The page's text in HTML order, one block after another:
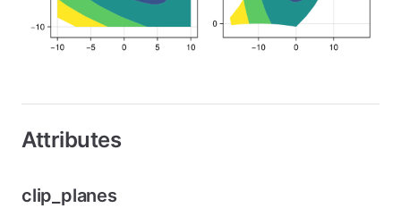
Attributes
clip_planes